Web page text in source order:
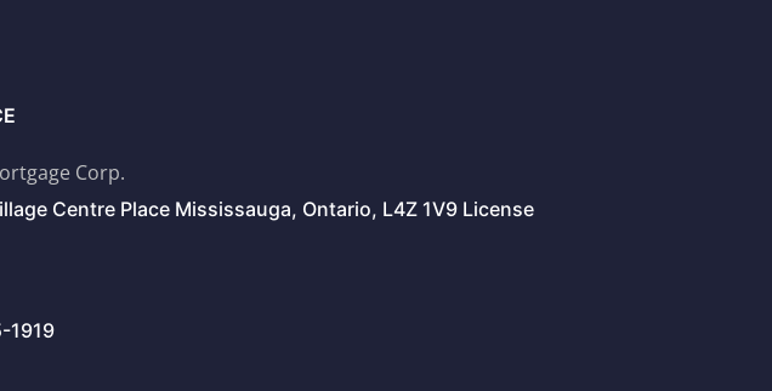
Corp.
Centre Place Mississauga, Ontario, L4Z 1V9 License
1919